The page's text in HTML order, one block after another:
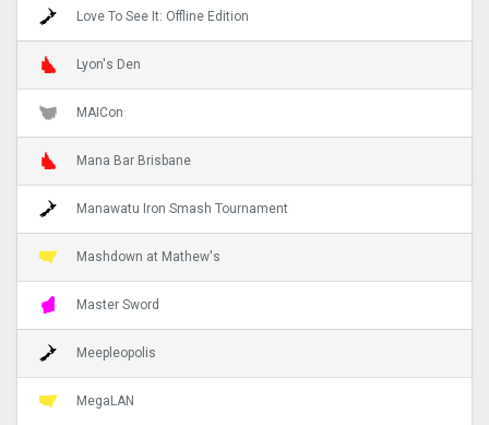
Love To See It: Offline Edition
Lyon's Den
MAICon
Mana Bar Brisbane
Manawatu Iron Smash Tournament
Mashdown at Mathew's
Master Sword
Meepleopolis
MegaLAN